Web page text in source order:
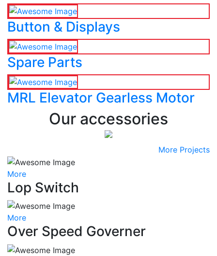
Button & Displays
Spare Parts
MRL Elevator Gearless Motor
Our accessories
More Projects
More
Lop Switch
More
Over Speed Governer